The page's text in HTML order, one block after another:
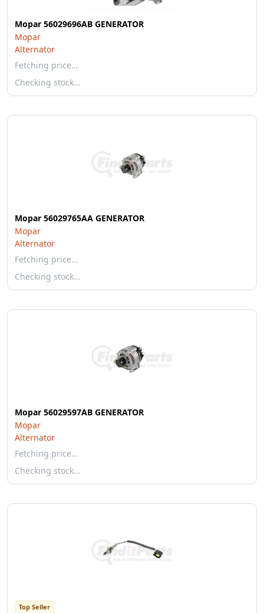
Mopar 56029696AB GENERATOR
Mopar
Alternator
Fetching price…
Checking stock…
Mopar 56029765AA GENERATOR
Mopar
Alternator
Fetching price…
Checking stock…
Mopar 56029597AB GENERATOR
Mopar
Alternator
Fetching price…
Checking stock…
Top Seller